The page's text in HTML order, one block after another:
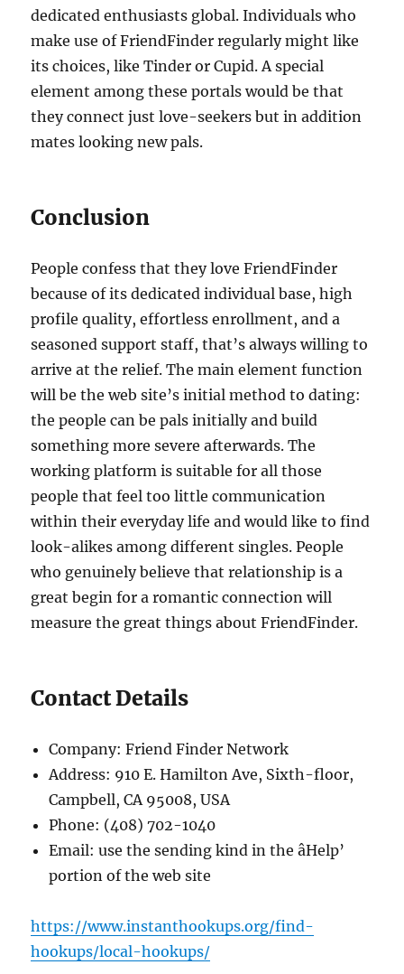
dedicated enthusiasts global. Individuals who
make use of FriendFinder regularly might like
its choices, like Tinder or Cupid. A special
element among these portals would be that
they connect just love-seekers but in addition
mates looking new pals.
Conclusion
People confess that they love FriendFinder
because of its dedicated individual base, high
profile quality, effortless enrollment, and a
seasoned support staff, that’s always willing to
arrive at the relief. The main element function
will be the web site’s initial method to dating:
the people can be pals initially and build
something more severe afterwards. The
working platform is suitable for all those
people that feel too little communication
within their everyday life and would like to find
look-alikes among different singles. People
who genuinely believe that relationship is a
great begin for a romantic connection will
measure the great things about FriendFinder.
Contact Details
Company: Friend Finder Network
Address: 910 E. Hamilton Ave, Sixth-floor,
Campbell, CA 95008, USA
Phone: (408) 702-1040
Email: use the sending kind in the âHelp’
portion of the web site
https://www.instanthookups.org/find-
hookups/local-hookups/